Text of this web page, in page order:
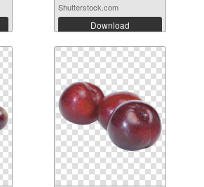
Shutterstock.com
Download